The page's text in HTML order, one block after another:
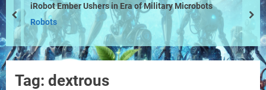
iRobot Ember Ushers in Era of Military Microbots
Robots
prev
Tag: dextrous